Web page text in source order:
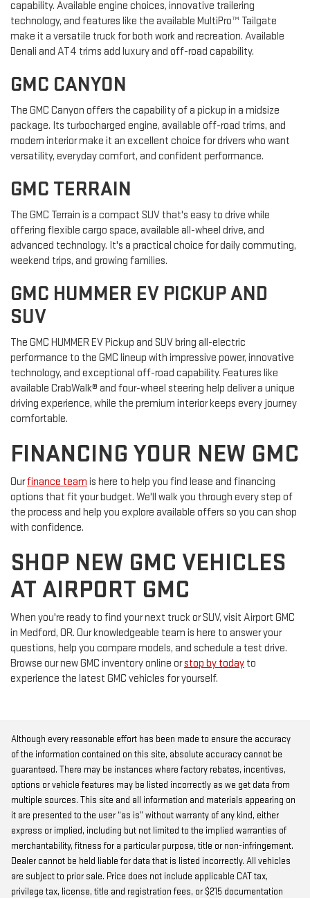
capability. Available engine choices, innovative trailering
technology, and features like the available MultiPro™ Tailgate
make it a versatile truck for both work and recreation. Available
Denali and AT4 trims add luxury and off-road capability.
GMC CANYON
The GMC Canyon offers the capability of a pickup in a midsize
package. Its turbocharged engine, available off-road trims, and
modern interior make it an excellent choice for drivers who want
versatility, everyday comfort, and confident performance.
GMC TERRAIN
The GMC Terrain is a compact SUV that's easy to drive while
offering flexible cargo space, available all-wheel drive, and
advanced technology. It's a practical choice for daily commuting,
weekend trips, and growing families.
GMC HUMMER EV PICKUP AND
SUV
The GMC HUMMER EV Pickup and SUV bring all-electric
performance to the GMC lineup with impressive power, innovative
technology, and exceptional off-road capability. Features like
available CrabWalk® and four-wheel steering help deliver a unique
driving experience, while the premium interior keeps every journey
comfortable.
FINANCING YOUR NEW GMC
Ourfinance team is here to help you find lease and financing
options that fit your budget. We'll walk you through every step of
the process and help you explore available offers so you can shop
with confidence.
SHOP NEW GMC VEHICLES
AT AIRPORT GMC
When you're ready to find your next truck or SUV, visit Airport GMC
in Medford, OR. Our knowledgeable team is here to answer your
questions, help you compare models, and schedule a test drive.
Browse our new GMC inventory online orstop by today to
experience the latest GMC vehicles for yourself.
Although every reasonable effort has been made to ensure the accuracy
of the information contained on this site, absolute accuracy cannot be
guaranteed. There may be instances where factory rebates, incentives,
options or vehicle features may be listed incorrectly as we get data from
multiple sources. This site and all information and materials appearing on
it are presented to the user “as is” without warranty of any kind, either
express or implied, including but not limited to the implied warranties of
merchantability, fitness for a particular purpose, title or non-infringement.
Dealer cannot be held liable for data that is listed incorrectly. All vehicles
are subject to prior sale. Price does not include applicable CAT tax,
privilege tax, license, title and registration fees, or $215 documentation